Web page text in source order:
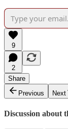
9
2
Share
Previous
Next
Discussion about